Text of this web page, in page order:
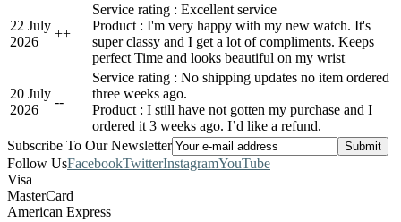
22 July
2026
++
Service rating : Excellent service
Product : I'm very happy with my new watch. It's
super classy and I get a lot of compliments. Keeps
perfect Time and looks beautiful on my wrist
20 July
2026
--
Service rating : No shipping updates no item ordered
three weeks ago.
Product : I still have not gotten my purchase and I
ordered it 3 weeks ago. I’d like a refund.
Subscribe To Our Newsletter
Follow UsFacebookTwitterInstagramYouTube
Visa
MasterCard
American Express